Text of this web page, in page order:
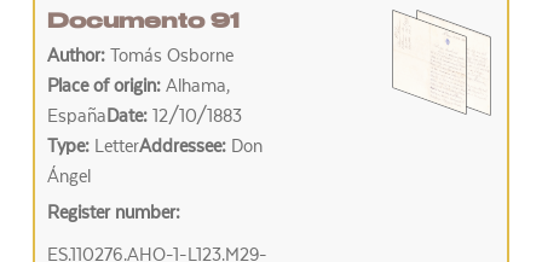
Documento 91
Author: Tomás Osborne
Place of origin: Alhama,
EspañaDate: 12/10/1883
Type: LetterAddressee: Don
Ángel
Register number:
ES.110276.AHO-1-L123.M29-